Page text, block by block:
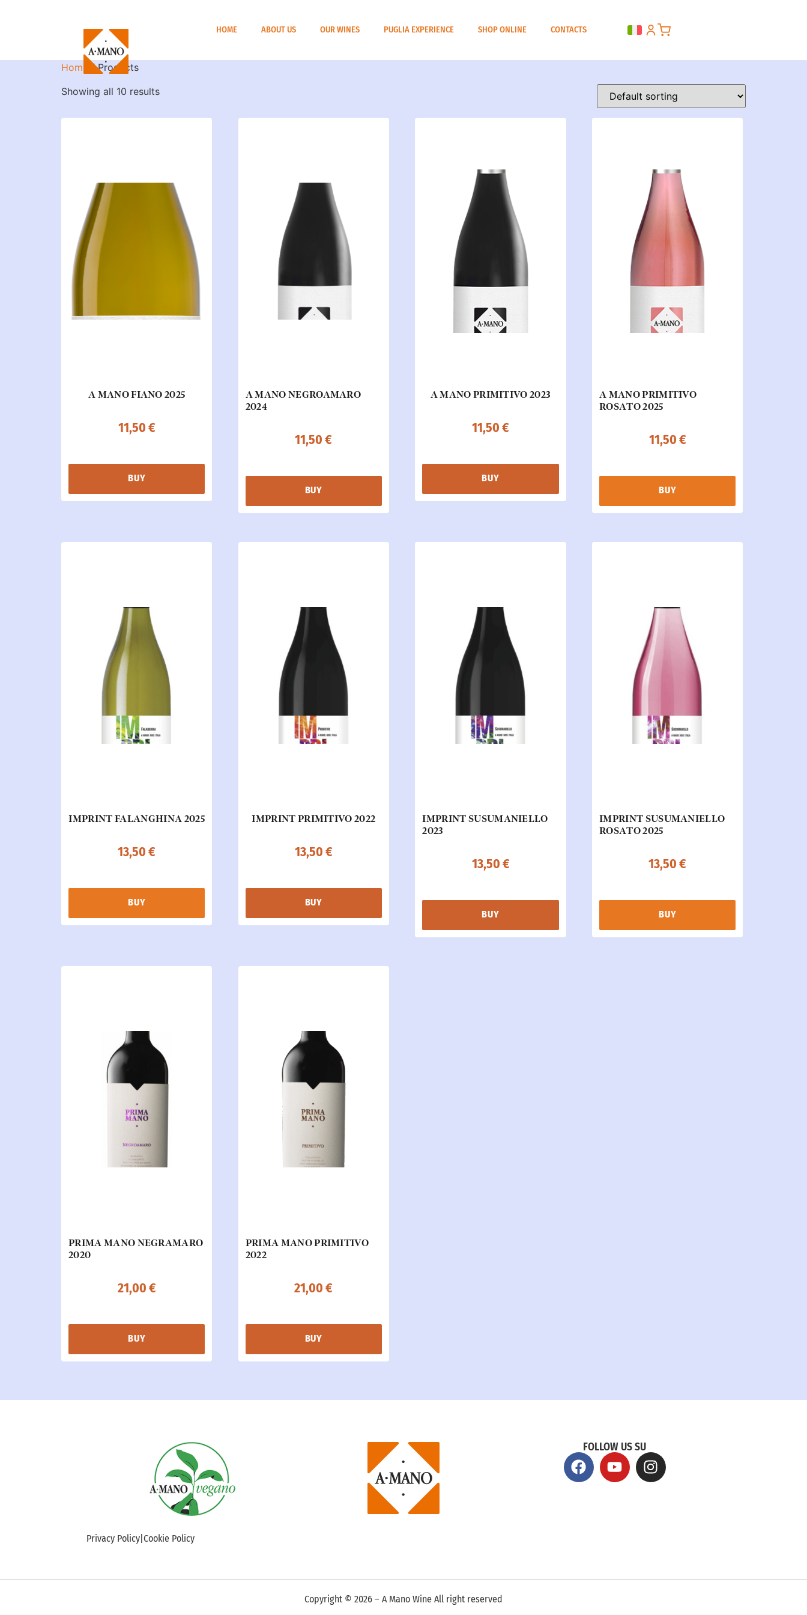
HOME ABOUT US OUR WINES PUGLIA EXPERIENCE SHOP ONLINE CONTACTS
Home
/ Products
Showing all 10 results
A MANO FIANO 2025
11,50€
BUY
A MANO NEGROAMARO
2024
11,50€
BUY
A MANO PRIMITIVO 2023
11,50€
BUY
A MANO PRIMITIVO
ROSATO 2025
11,50€
BUY
IMPRINT FALANGHINA 2025
13,50€
BUY
IMPRINT PRIMITIVO 2022
13,50€
BUY
IMPRINT SUSUMANIELLO
2023
13,50€
BUY
IMPRINT SUSUMANIELLO
ROSATO 2025
13,50€
BUY
PRIMA MANO NEGRAMARO
2020
21,00€
BUY
PRIMA MANO PRIMITIVO
2022
21,00€
BUY
FOLLOW US SU
Privacy Policy |Cookie Policy
Copyright © 2026 – A Mano Wine All right reserved